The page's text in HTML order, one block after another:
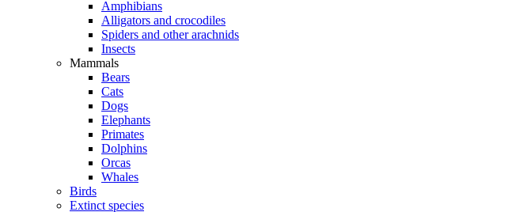
Amphibians
Alligators and crocodiles
Spiders and other arachnids
Insects
Mammals
Bears
Cats
Dogs
Elephants
Primates
Dolphins
Orcas
Whales
Birds
Extinct species